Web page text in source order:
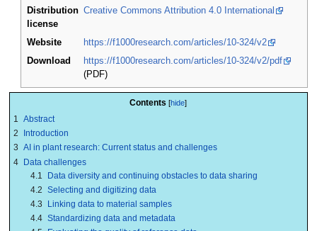
Distribution
license
Creative Commons Attribution 4.0 International
Website
https://f1000research.com/articles/10-324/v2
Download
https://f1000research.com/articles/10-324/v2/pdf
(PDF)
Contents
1 Abstract
2
Introduction
3 AI in plant research: Current status and challenges
4 Data challenges
4.1
Data diversity and continuing obstacles to data sharing
4.2 Selecting and digitizing data
4.3
Linking data to material samples
4.4 Standardizing data and metadata